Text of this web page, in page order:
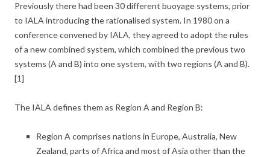
Previously there had been 30 different buoyage systems, prior
to IALA introducing the rationalised system. In 1980 on a
conference convened by IALA, they agreed to adopt the rules
of a new combined system, which combined the previous two
systems (A and B) into one system, with two regions (A and B).
[1]
The IALA defines them as Region A and Region B:
Region A comprises nations in Europe, Australia, New
Zealand, parts of Africa and most of Asia other than the